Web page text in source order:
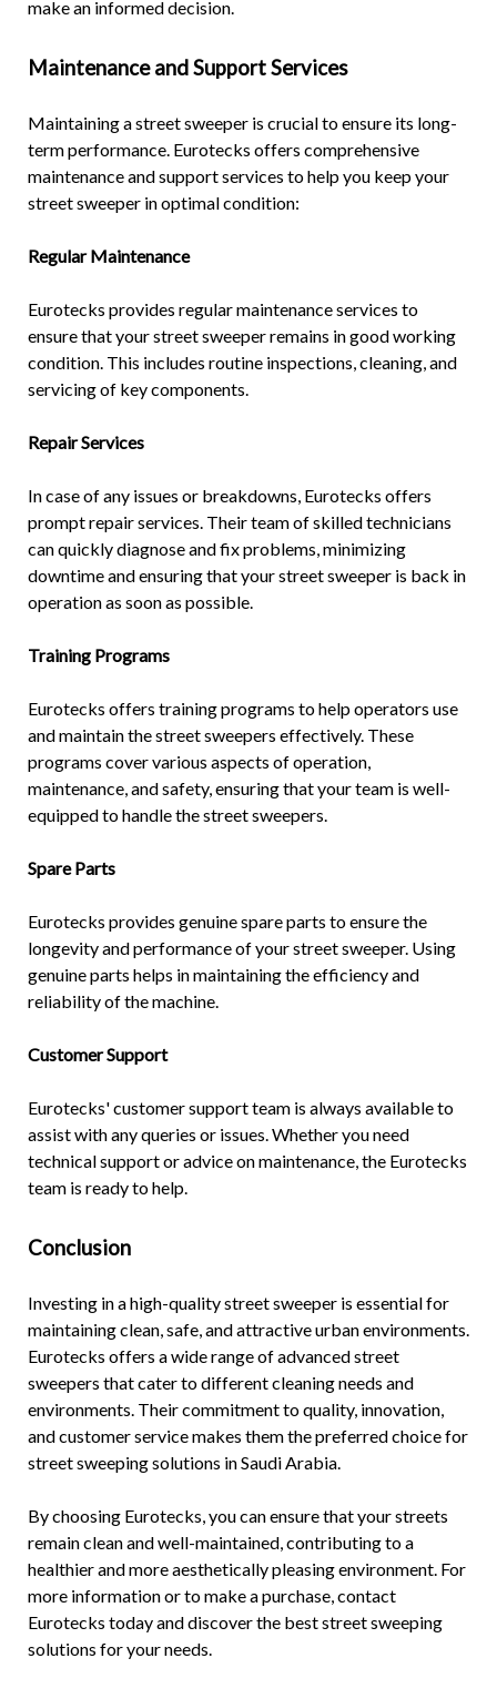
make an informed decision.
Maintenance and Support Services
Maintaining a street sweeper is crucial to ensure its long-
term performance. Eurotecks offers comprehensive
maintenance and support services to help you keep your
street sweeper in optimal condition:
Regular Maintenance
Eurotecks provides regular maintenance services to
ensure that your street sweeper remains in good working
condition. This includes routine inspections, cleaning, and
servicing of key components.
Repair Services
In case of any issues or breakdowns, Eurotecks offers
prompt repair services. Their team of skilled technicians
can quickly diagnose and fix problems, minimizing
downtime and ensuring that your street sweeper is back in
operation as soon as possible.
Training Programs
Eurotecks offers training programs to help operators use
and maintain the street sweepers effectively. These
programs cover various aspects of operation,
maintenance, and safety, ensuring that your team is well-
equipped to handle the street sweepers.
Spare Parts
Eurotecks provides genuine spare parts to ensure the
longevity and performance of your street sweeper. Using
genuine parts helps in maintaining the efficiency and
reliability of the machine.
Customer Support
Eurotecks' customer support team is always available to
assist with any queries or issues. Whether you need
technical support or advice on maintenance, the Eurotecks
team is ready to help.
Conclusion
Investing in ahigh-quality street sweeper is essential for
maintaining clean, safe, and attractive urban environments.
Eurotecks offers a wide range of advanced street
sweepers that cater to different cleaning needs and
environments. Their commitment to quality, innovation,
and customer service makes them the preferred choice for
street sweeping solutions in Saudi Arabia.
By choosing Eurotecks, you can ensure that your streets
remain clean and well-maintained, contributing to a
healthier and more aesthetically pleasing environment. For
more information or to make a purchase, contact
Eurotecks today and discover the best street sweeping
solutions for your needs.